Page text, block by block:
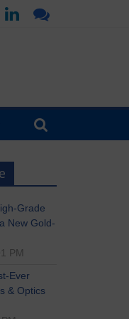
Grade
New Gold-
PM
Ever
& Optics